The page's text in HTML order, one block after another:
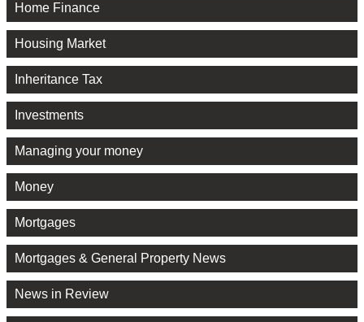
Home Finance
Housing Market
Inheritance Tax
Investments
Managing your money
Money
Mortgages
Mortgages & General Property News
News in Review